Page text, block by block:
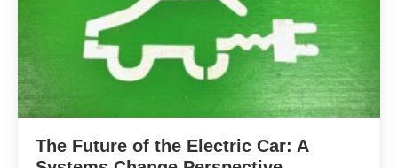
The Future of the Electric Car: A